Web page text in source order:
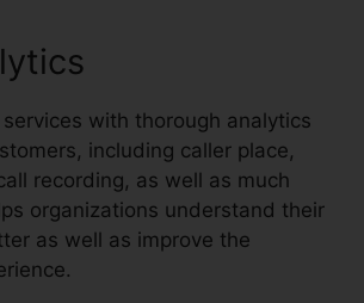
with thorough analytics
including caller place,
recording, as well as much
organizations understand their
as well as improve the